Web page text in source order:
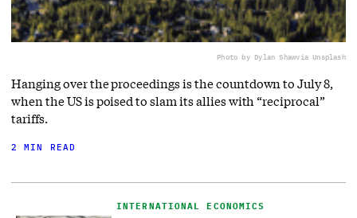
Photo by Dylan Shawvia Unsplash
Hanging over the proceedings is the countdown to July 8,
when the US is poised to slam its allies with “reciprocal”
tariffs.
2 MIN READ
INTERNATIONAL ECONOMICS